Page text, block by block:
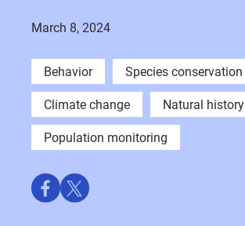
March 8, 2024
Behavior
Species conservation
Climate change
Natural history
Population monitoring
ShareShare